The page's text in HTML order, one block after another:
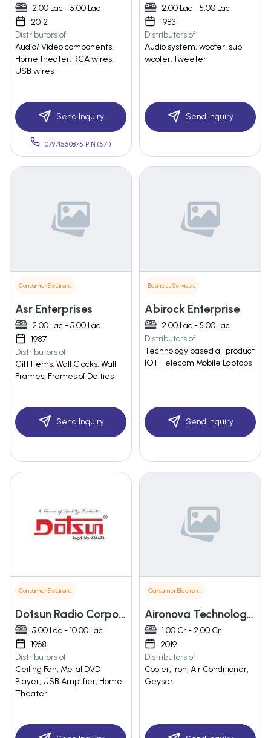
2.00 Lac - 5.00 Lac
2012
Distributors of
Audio/ Video components,
Home theater, RCA wires,
USB wires
Send Inquiry
07971550875 PIN:(571)
2.00 Lac - 5.00 Lac
1983
Distributors of
Audio system, woofer, sub
woofer, tweeter
Send Inquiry
Consumer Electronics
Asr Enterprises
2.00 Lac - 5.00 Lac
1987
Distributors of
Gift Items, Wall Clocks, Wall
Frames, Frames of Deities
Send Inquiry
Business Services
Abirock Enterprise
2.00 Lac - 5.00 Lac
Distributors of
Technology based all product
IOT Telecom Mobile Laptops
Send Inquiry
Consumer Electronics
Dotsun Radio Corporation
5.00 Lac - 10.00 Lac
1968
Distributors of
Ceiling Fan, Metal DVD
Player, USB Amplifier, Home
Theater
Consumer Electronics
Aironova Technology Pvt. Ltd.
1.00 Cr - 2.00 Cr
2019
Distributors of
Cooler, Iron, Air Conditioner,
Geyser